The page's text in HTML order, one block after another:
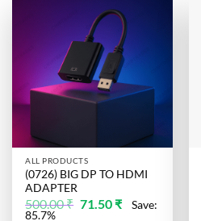
ALL PRODUCTS
(0726) BIG DP TO HDMI
ADAPTER
500.00₹ Original
price
71.50 ₹Current
price
Save:
85.7%